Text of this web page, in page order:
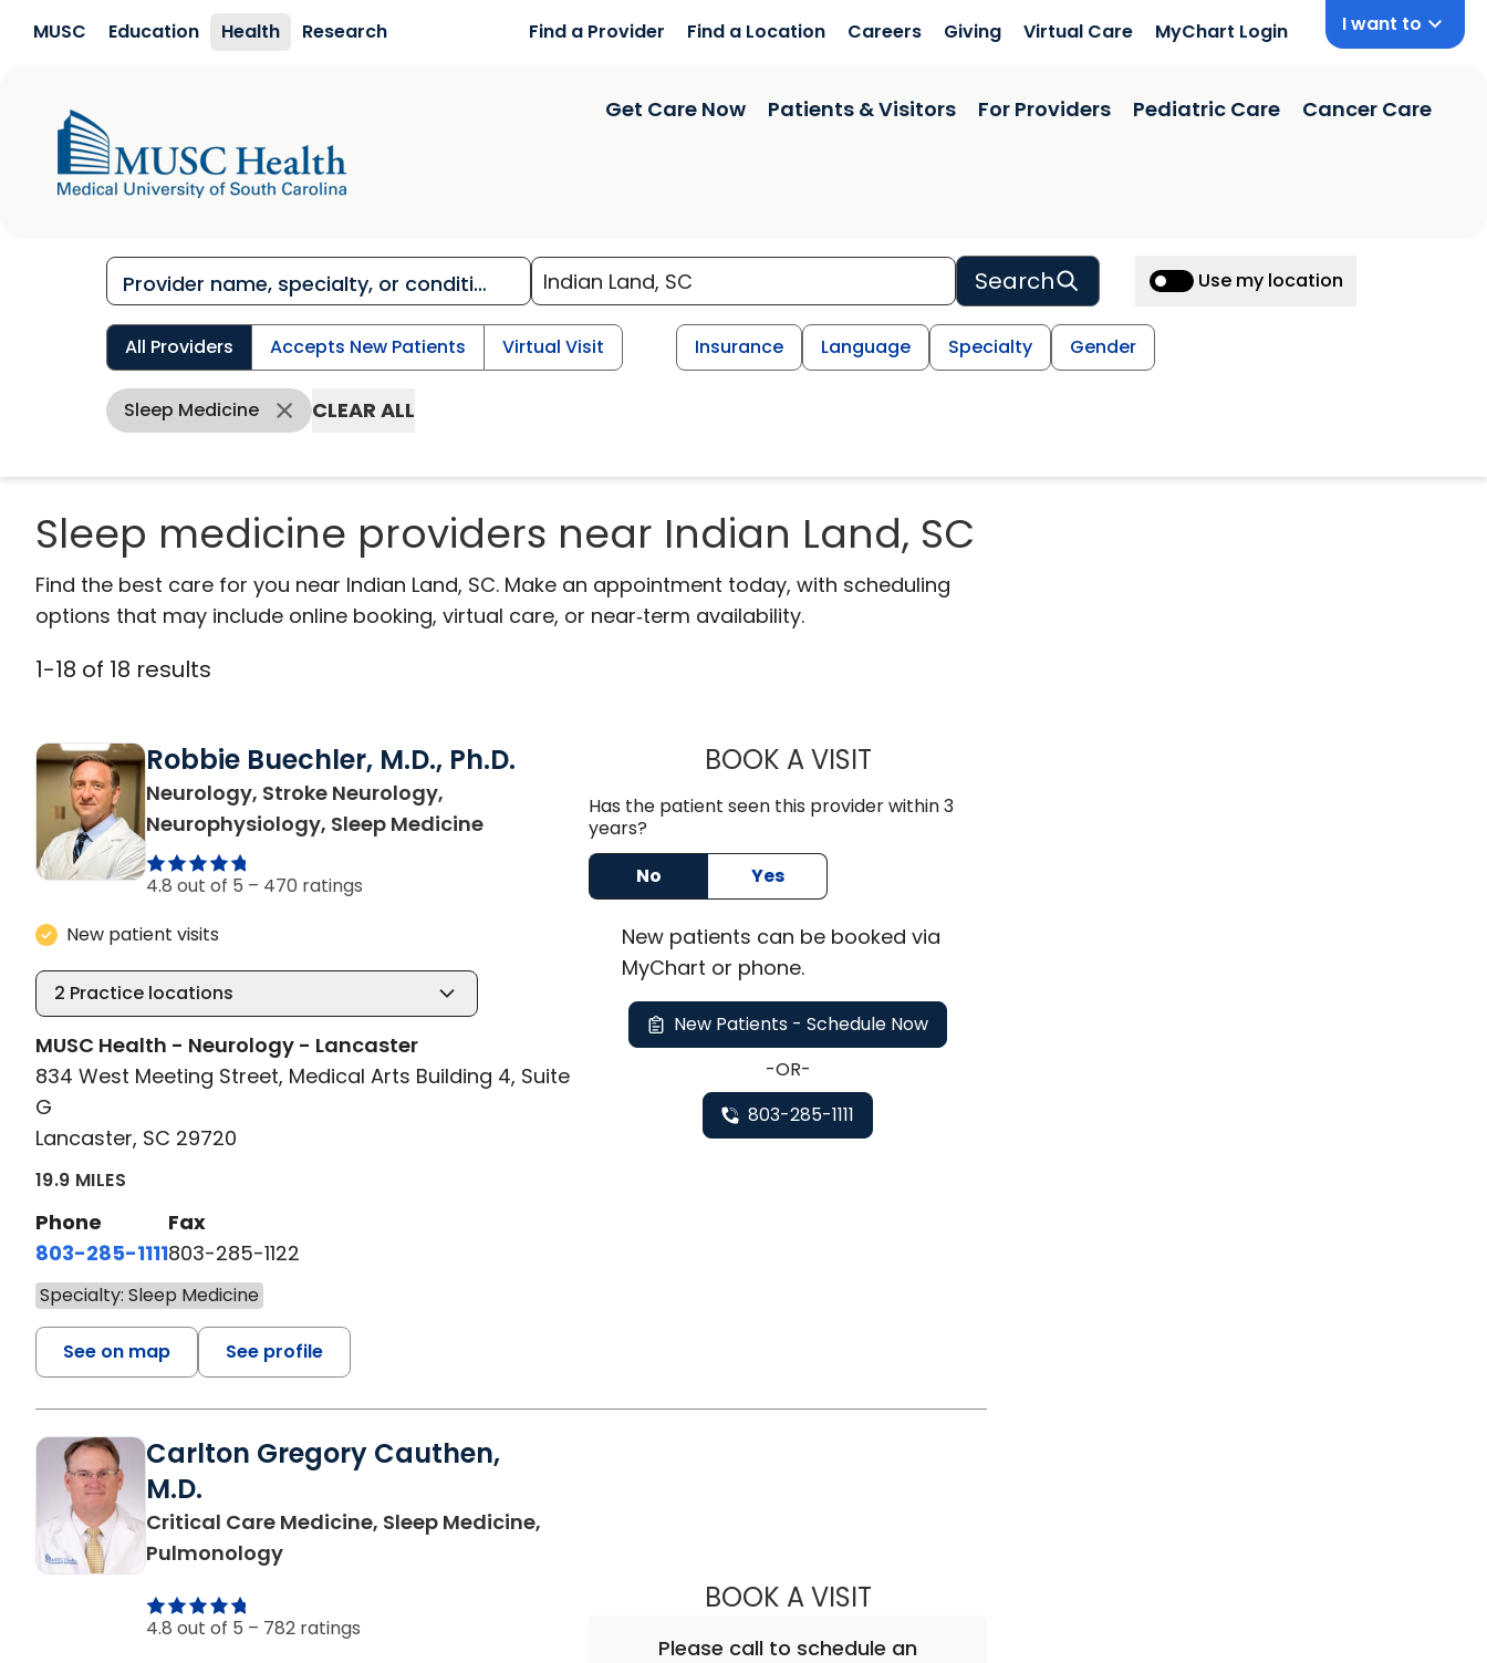
MUSC Education Health Research Find a Provider Find a Location Careers Giving Virtual Care MyChart Login I want to
Get Care Now Patients & Visitors For Providers Pediatric Care Cancer Care
Search Use my location
All Providers Accepts New Patients Virtual Visit Insurance Language Specialty Gender
Sleep Medicine CLEAR ALL
Sleep medicine providers near Indian Land, SC
Find the best care for you near Indian Land, SC. Make an appointment today, with scheduling
options that may include online booking, virtual care, or near‑term availability.
1-18 of 18 results
Robbie Buechler, M.D., Ph.D.
Neurology, Stroke Neurology,
Neurophysiology, Sleep Medicinein Lancaster, SC
4.8 out of 5 – 470 ratings
New patient visits
2 Practice locations
MUSC Health - Neurology - Lancaster
834 West Meeting Street, Medical Arts Building 4, Suite
G
Lancaster, SC 29720
19.9 MILES
Phone
803-285-1111
Fax
803-285-1122
Specialty: Sleep Medicine
See on map See profile
BOOK A VISITROBBIE BUECHLER, M.D., PH.D.
Has the patient seen this provider within 3
years?
No
Yes
New patients can be booked via
MyChart or phone.
New Patients - Schedule Now
-OR-
803-285-1111
Carlton Gregory Cauthen,
M.D.
Critical Care Medicine, Sleep Medicine,
Pulmonologyin Elgin, SC
4.8 out of 5 – 782 ratings
BOOK A VISITCARLTON GREGORY CAUTHEN, M.D.
Please call to schedule an